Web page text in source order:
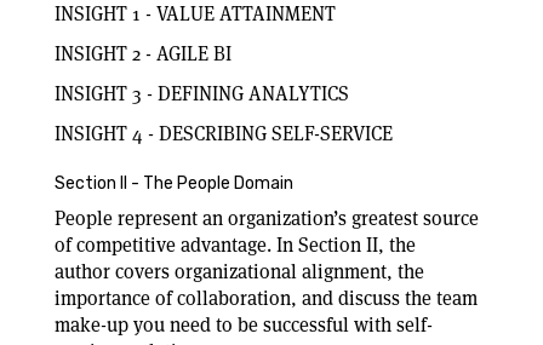
INSIGHT 1 - VALUE ATTAINMENT
INSIGHT 2 - AGILE BI
INSIGHT 3 - DEFINING ANALYTICS
INSIGHT 4 - DESCRIBING SELF-SERVICE
Section II - The People Domain
People represent an organization’s greatest source
of competitive advantage. In Section II, the
author covers organizational alignment, the
importance of collaboration, and discuss the team
make-up you need to be successful with self-